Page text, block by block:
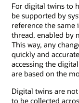
For digital twins to
be supported by
reference the
thread, enabled by
This way, any
quickly and
accessing the
are based on the
Digital twins are
to be collected